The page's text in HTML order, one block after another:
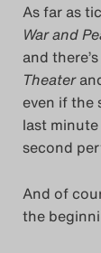
As far as
War and
and
Theater
even if the
last
second
And of
the